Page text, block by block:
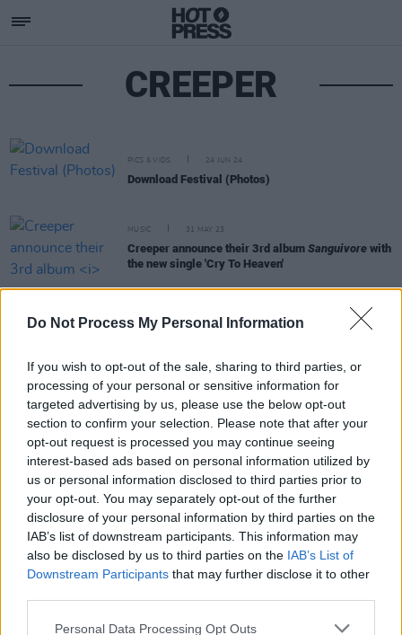
Do Not Process My Personal Information
If you wish to opt-out of the sale, sharing to third parties, or
processing of your personal or sensitive information for
targeted advertising by us, please use the below opt-out
section to confirm your selection. Please note that after your
opt-out request is processed you may continue seeing
interest-based ads based on personal information utilized by
us or personal information disclosed to third parties prior to
your opt-out. You may separately opt-out of the further
disclosure of your personal information by third parties on the
IAB’s list of downstream participants. This information may
also be disclosed by us to third parties on the IAB’s List of
Downstream Participants that may further disclose it to other
Personal Data Processing Opt Outs
CREEPER
PICS & VIDS 24 JUN 24
Download Festival (Photos)
MUSIC 31 MAY 23
Creeper announce their 3rd album Sanguivore with
the new single 'Cry To Heaven'
Review: KISS, Biffy Clyro, Iron Maiden and more